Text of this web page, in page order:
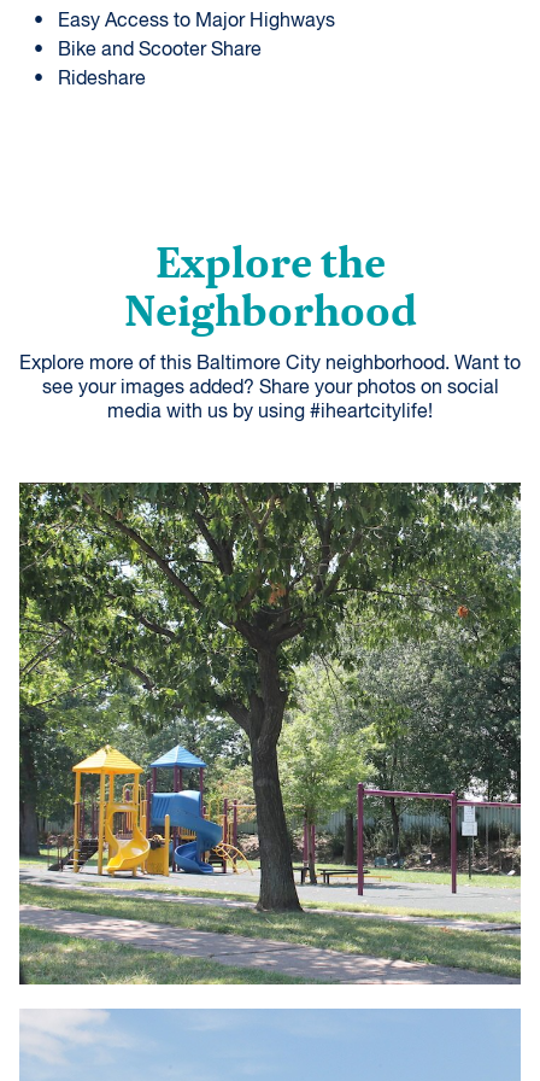
Easy Access to Major Highways
Bike and Scooter Share
Rideshare
Explore the
Neighborhood
Explore more of this Baltimore City neighborhood. Want to
see your images added? Share your photos on social
media with us by using #iheartcitylife!